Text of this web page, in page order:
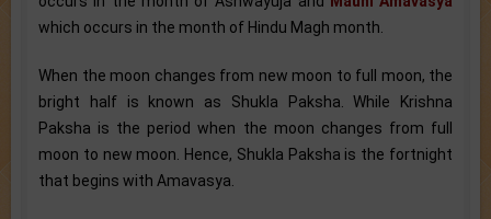
which occurs in the month of Hindu Magh month.
When the moon changes from new moon to full moon, the
bright half is known as Shukla Paksha. While Krishna
Paksha is the period when the moon changes from full
moon to new moon. Hence, Shukla Paksha is the fortnight
that begins with Amavasya.